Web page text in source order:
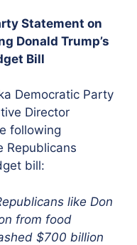
Statement on
Donald Trump’s
Bill
Democratic Party
Director
following
Republicans
bill:
like Don
from food
$700 billion